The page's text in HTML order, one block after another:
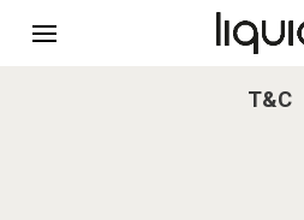
T&C